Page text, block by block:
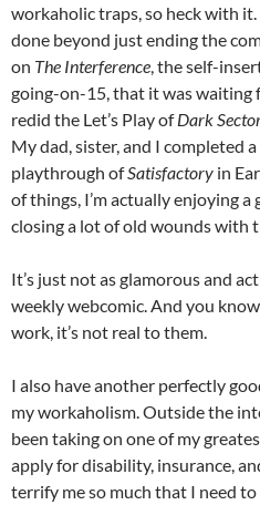
workaholic traps, so heck with
done beyond just ending the
on The Interference , the self-
going-on-15, that it was waiting
redid the Let’s Play ofDark
My dad, sister, and I completed
playthrough ofSatisfactory in
of things, I’m actually enjoying
closing a lot of old wounds with
It’s just not as glamorous and
weekly webcomic. And you
work, it’s not real to them.
I also have another perfectly
my workaholism. Outside the
been taking on one of my
apply for disability, insurance,
terrify me so much that I need